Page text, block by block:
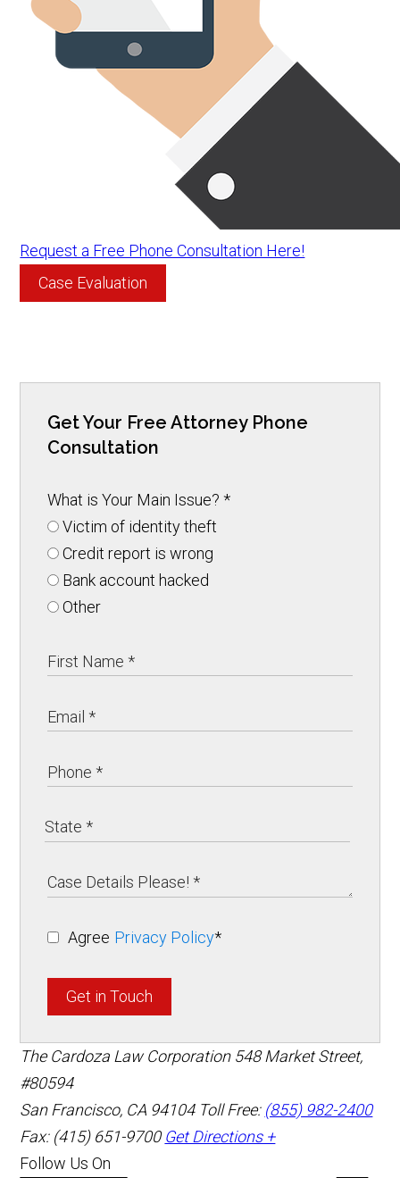
Request a Free Phone Consultation Here!
Case Evaluation
Get Your Free Attorney Phone
Consultation
What is Your Main Issue?*
Victim of identity theft
Credit report is wrong
Bank account hacked
Other
Agree Privacy Policy*
Get in Touch
The Cardoza Law Corporation 548 Market Street,
#80594
San Francisco, CA 94104 Toll Free: (855) 982-2400
Fax: (415) 651-9700 Get Directions +
Follow Us On